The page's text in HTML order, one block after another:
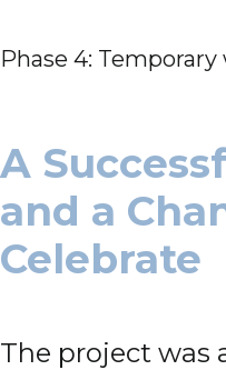
Phase 4:
A
and a
Celebrate
The project was